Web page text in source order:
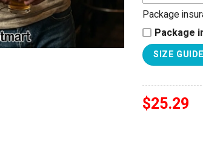
Package
Package
SIZE GUIDE
$25.29